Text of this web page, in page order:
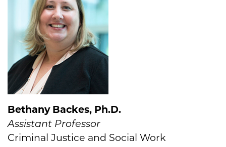
Bethany Backes, Ph.D.
Assistant Professor
Criminal Justice and Social Work